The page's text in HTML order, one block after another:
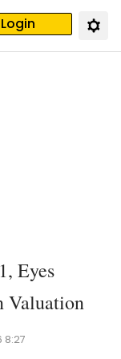
Login
Eyes
Valuation
8:27